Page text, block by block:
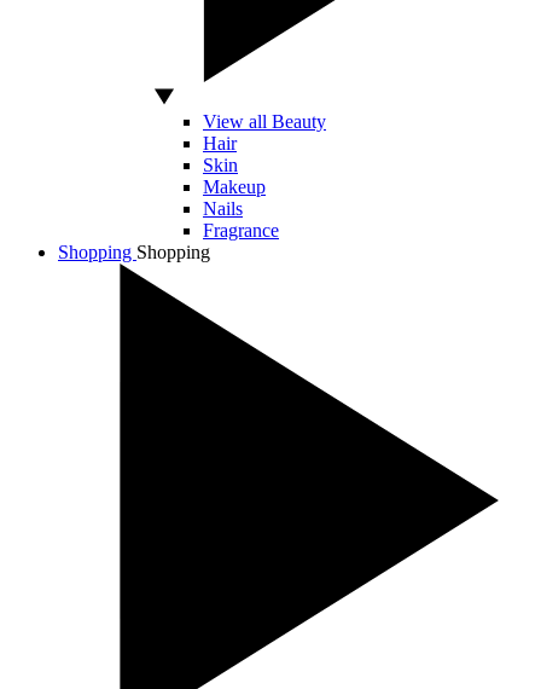
View all Beauty
Hair
Skin
Makeup
Nails
Fragrance
Shopping Shopping